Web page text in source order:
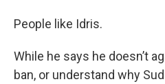
People like Idris.
While he says he doesn’t
ban, or understand why